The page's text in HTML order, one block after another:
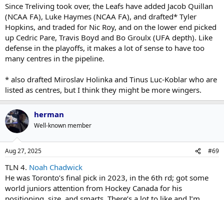
Since Treliving took over, the Leafs have added Jacob Quillan
(NCAA FA), Luke Haymes (NCAA FA), and drafted* Tyler
Hopkins, and traded for Nic Roy, and on the lower end picked
up Cedric Pare, Travis Boyd and Bo Groulx (UFA depth). Like
defense in the playoffs, it makes a lot of sense to have too
many centres in the pipeline.
* also drafted Miroslav Holinka and Tinus Luc-Koblar who are
listed as centres, but I think they might be more wingers.
herman
Well-known member
Aug 27, 2025 #69
TLN 4. Noah Chadwick
He was Toronto’s final pick in 2023, in the 6th rd; got some
world juniors attention from Hockey Canada for his